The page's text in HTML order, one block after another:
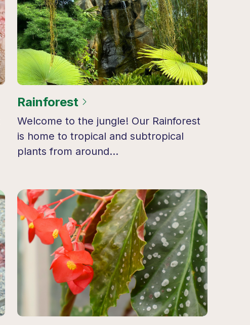
Rainforest
Welcome to the jungle! Our Rainforest
is home to tropical and subtropical
plants from around…